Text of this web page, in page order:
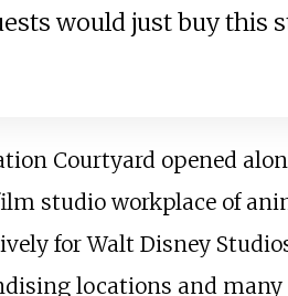
would just buy this
Courtyard opened
studio workplace of
for Walt Disney
locations and many